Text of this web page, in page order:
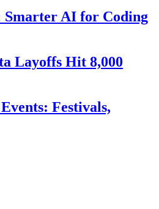
Smarter AI for Coding
Layoffs Hit 8,000
Festivals,